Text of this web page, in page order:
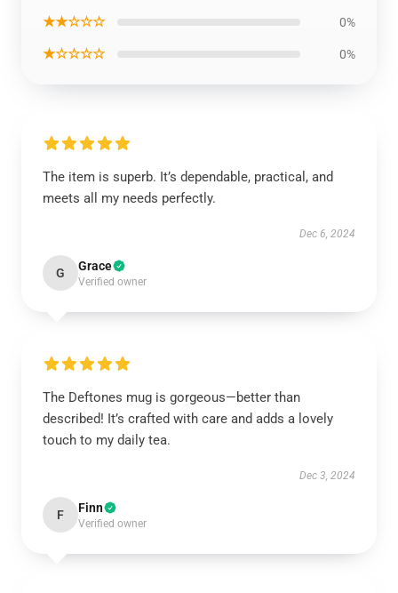
★★☆☆☆ 0%
★☆☆☆☆ 0%
The item is superb. It’s dependable, practical, and
meets all my needs perfectly.
Dec 6, 2024
G Grace
Verified owner
The Deftones mug is gorgeous—better than
described! It’s crafted with care and adds a lovely
touch to my daily tea.
Dec 3, 2024
F Finn
Verified owner